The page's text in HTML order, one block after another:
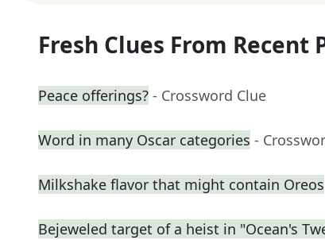
Fresh Clues From Recent
Peace offerings? - Crossword Clue
Word in many Oscar categories -
Milkshake flavor that might contain Oreos
Bejeweled target of a heist in "Ocean's